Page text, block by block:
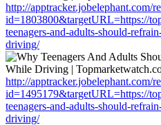
http://apptracker.jobelephant.com/
id=1803800&targetURL=https://
teenagers-and-adults-should-
driving/
http://apptracker.jobelephant.com/
id=1495179&targetURL=https://
teenagers-and-adults-should-
driving/